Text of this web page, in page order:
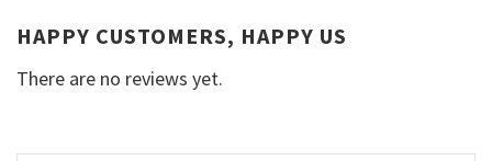
HAPPY CUSTOMERS, HAPPY US
There are no reviews yet.